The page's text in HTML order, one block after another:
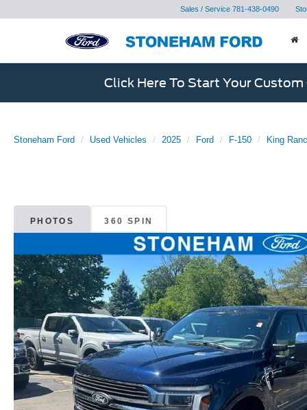
Sales / Service 781-438-0490
Click Here To Start Your Custom
Stoneham Ford Used Vehicles 2025 Ford F-150 King
PHOTOS 360 SPIN